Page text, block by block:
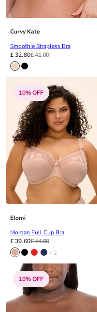
Curvy Kate
Smoothie Strapless Bra
£ 41.00
£ 32.80
10% OFF
Elomi
Morgan Full Cup Bra
£ 44.00
£ 39.60
+ 2
10% OFF